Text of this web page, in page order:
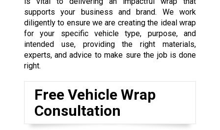
supports your business and brand. We work
diligently to ensure we are creating the ideal wrap
for your specific vehicle type, purpose, and
intended use, providing the right materials,
experts, and advice to make sure the job is done
right.
Free Vehicle Wrap
Consultation